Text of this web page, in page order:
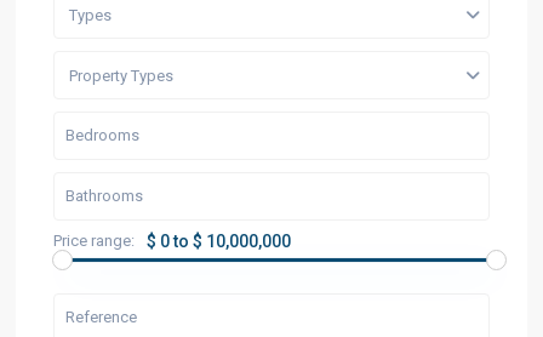
Types
Property Types
Price range: $ 0 to $ 10,000,000